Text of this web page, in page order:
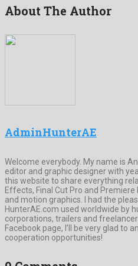
About The Author
AdminHunterAE
Welcome everybody. My name is
editor and graphic designer with
this website to share everything
Effects, Final Cut Pro and
and motion graphics. I had the
HunterAE.com used worldwide by
corporations, trailers and
Facebook page, I’ll be very glad to
cooperation opportunities!